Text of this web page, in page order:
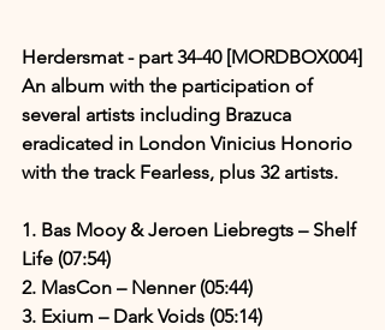
Herdersmat - part 34​-​40 [MORDBOX004]
An album with the participation of
several artists including Brazuca
eradicated in London Vinicius Honorio
with the track Fearless, plus 32 artists.
1. Bas Mooy & Jeroen Liebregts – Shelf
Life (07:54)
2. MasCon – Nenner (05:44)
3. Exium – Dark Voids (05:14)